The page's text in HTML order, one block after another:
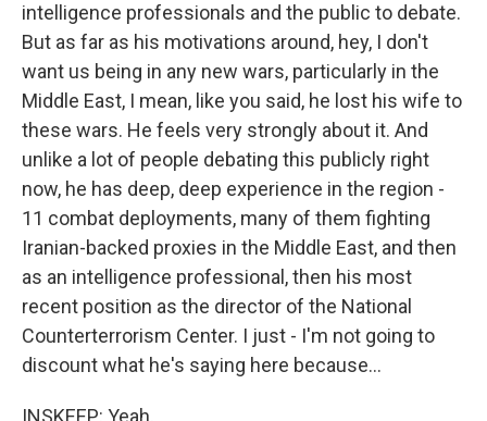
intelligence professionals and the public to debate.
But as far as his motivations around, hey, I don't
want us being in any new wars, particularly in the
Middle East, I mean, like you said, he lost his wife to
these wars. He feels very strongly about it. And
unlike a lot of people debating this publicly right
now, he has deep, deep experience in the region -
11 combat deployments, many of them fighting
Iranian-backed proxies in the Middle East, and then
as an intelligence professional, then his most
recent position as the director of the National
Counterterrorism Center. I just - I'm not going to
discount what he's saying here because...
INSKEEP: Yeah.